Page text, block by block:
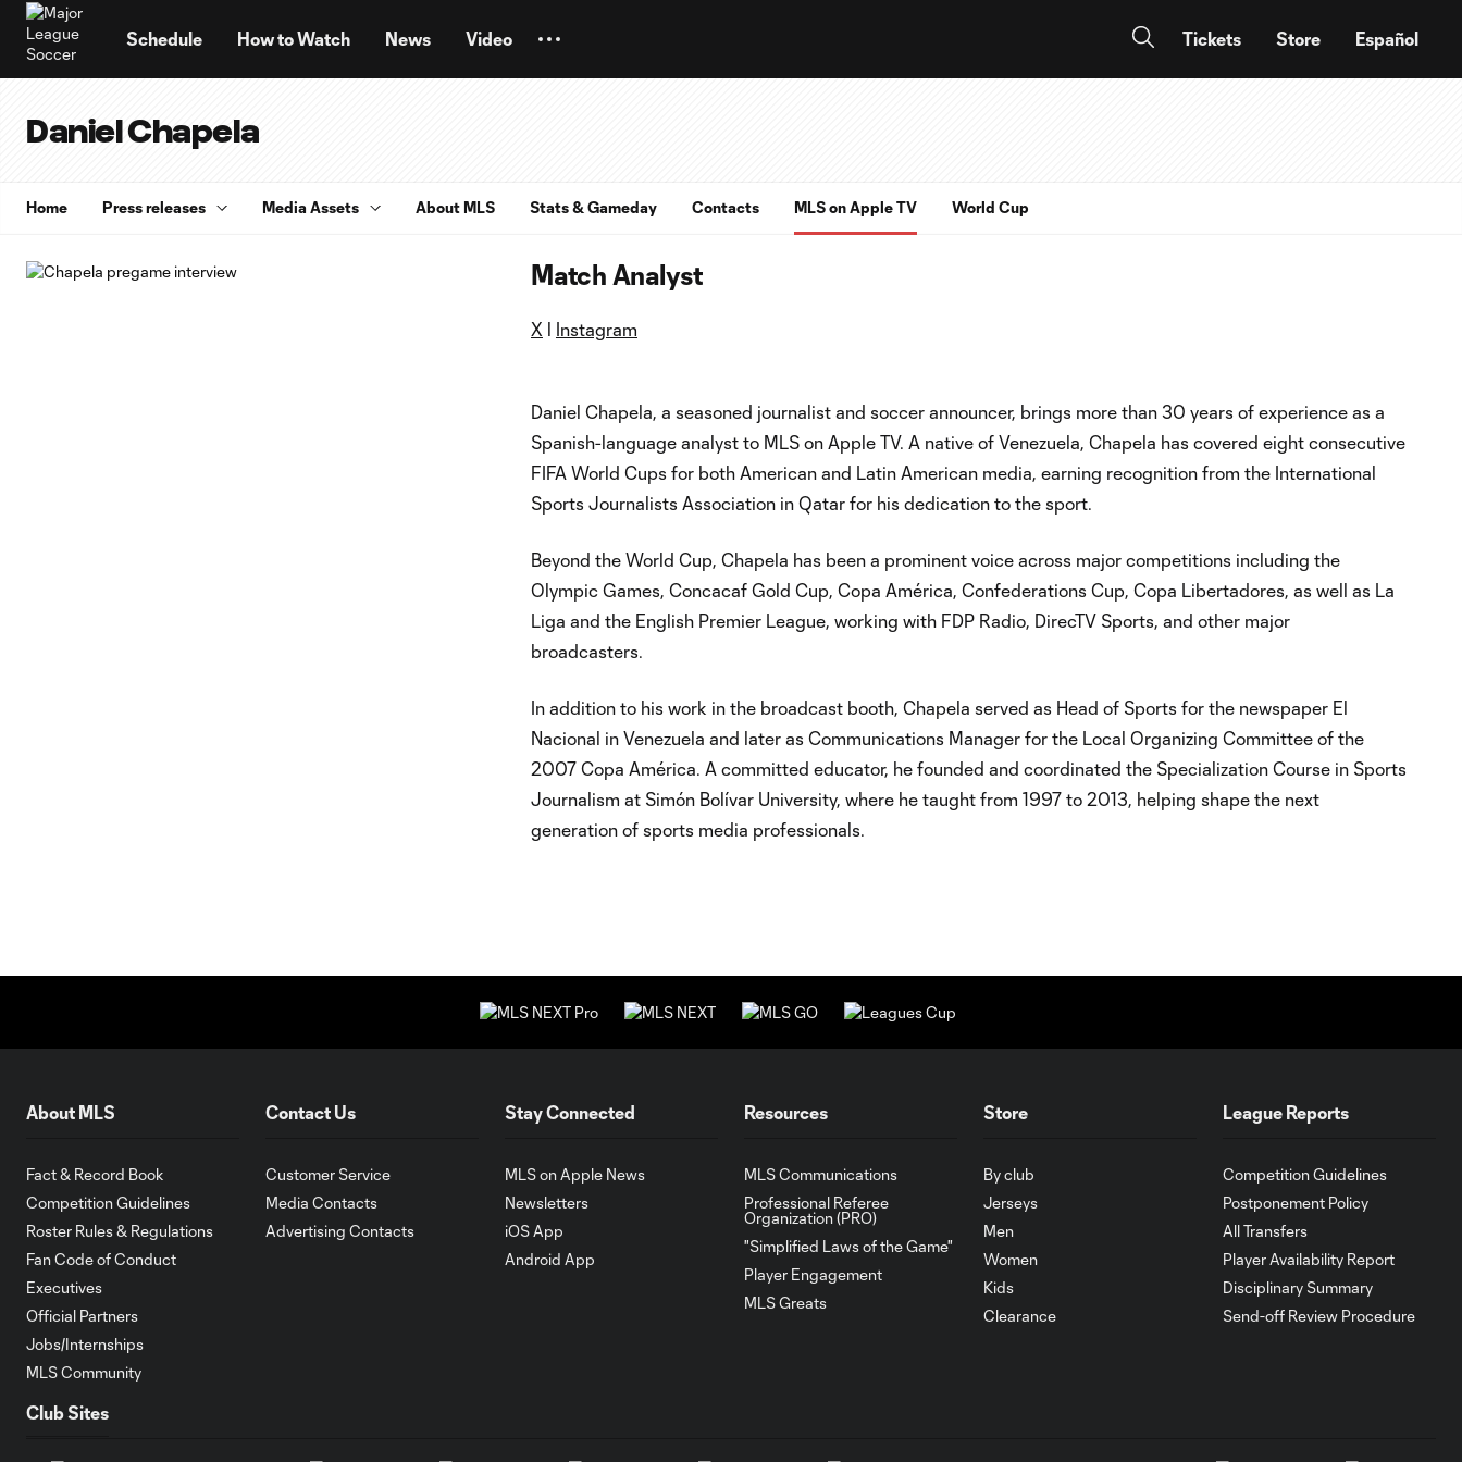
Schedule How to Watch News Video Tickets Store Español
Daniel Chapela
Home Press releases Media Assets About MLS Stats & Gameday Contacts MLS on Apple TV World Cup
Match Analyst
X l Instagram
Daniel Chapela, a seasoned journalist and soccer announcer, brings more than 30 years of experience as a
Spanish-language analyst to MLS on Apple TV. A native of Venezuela, Chapela has covered eight consecutive
FIFA World Cups for both American and Latin American media, earning recognition from the International
Sports Journalists Association in Qatar for his dedication to the sport.
Beyond the World Cup, Chapela has been a prominent voice across major competitions including the
Olympic Games, Concacaf Gold Cup, Copa América, Confederations Cup, Copa Libertadores, as well as La
Liga and the English Premier League, working with FDP Radio, DirecTV Sports, and other major
broadcasters.
In addition to his work in the broadcast booth, Chapela served as Head of Sports for the newspaper El
Nacional in Venezuela and later as Communications Manager for the Local Organizing Committee of the
2007 Copa América. A committed educator, he founded and coordinated the Specialization Course in Sports
Journalism at Simón Bolívar University, where he taught from 1997 to 2013, helping shape the next
generation of sports media professionals.
About MLS
Fact & Record Book
Competition Guidelines
Roster Rules & Regulations
Fan Code of Conduct
Executives
Official Partners
Jobs/Internships
MLS Community
Contact Us
Customer Service
Media Contacts
Advertising Contacts
Stay Connected
MLS on Apple News
Newsletters
iOS App
Android App
Resources
MLS Communications
Professional Referee
Organization (PRO)
"Simplified Laws of the Game"
Player Engagement
MLS Greats
Store
By club
Jerseys
Men
Women
Kids
Clearance
League Reports
Competition Guidelines
Postponement Policy
All Transfers
Player Availability Report
Disciplinary Summary
Send-off Review Procedure
Club Sites